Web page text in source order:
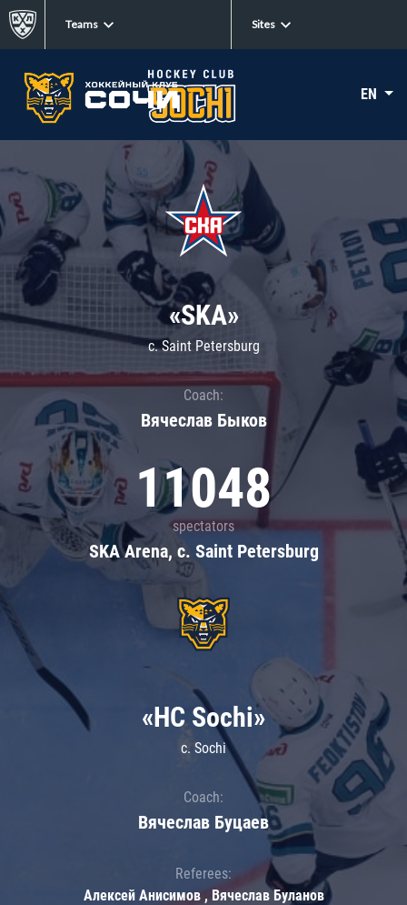
Teams Sites
EN
«SKA»
c. Saint Petersburg
Coach:
Вячеслав Быков
11048
spectators
SKA Arena, c. Saint Petersburg
«HC Sochi»
c. Sochi
Coach:
Вячеслав Буцаев
Referees:
Алексей Анисимов , Вячеслав Буланов